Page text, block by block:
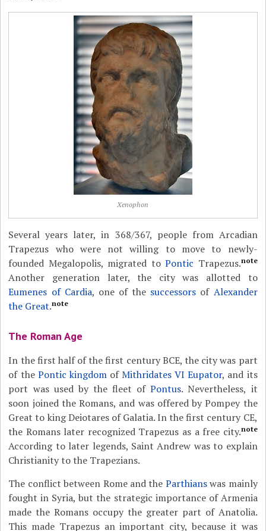
Xenophon
Several years later, in 368/367, people from Arcadian
Trapezus who were not willing to move to newly-
founded Megalopolis, migrated toPontic Trapezus.note
Another generation later, the city was allotted to
Eumenes of Cardia, one of the successors of Alexander
the Great.note
The Roman Age
In the first half of the first century BCE, the city was part
of the Pontic kingdomofMithridates VI Eupator, and its
port was used by the fleet ofPontus. Nevertheless, it
soon joined the Romans, and was offered by Pompey the
Great to king Deiotares of Galatia. In the first century CE,
the Romans later recognized Trapezus as a free city.note
According to later legends, Saint Andrew was to explain
Christianity to the Trapezians.
The conflict between Rome and the Parthianswas mainly
fought in Syria, but the strategic importance of Armenia
made the Romans occupy the greater part of Anatolia.
This made Trapezus an important city, because it was